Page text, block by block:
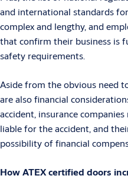
and international standards
complex and lengthy, and
that confirm their business is
safety requirements.
Aside from the obvious need
are also financial
accident, insurance
liable for the accident, and
possibility of financial
How ATEX certified doors